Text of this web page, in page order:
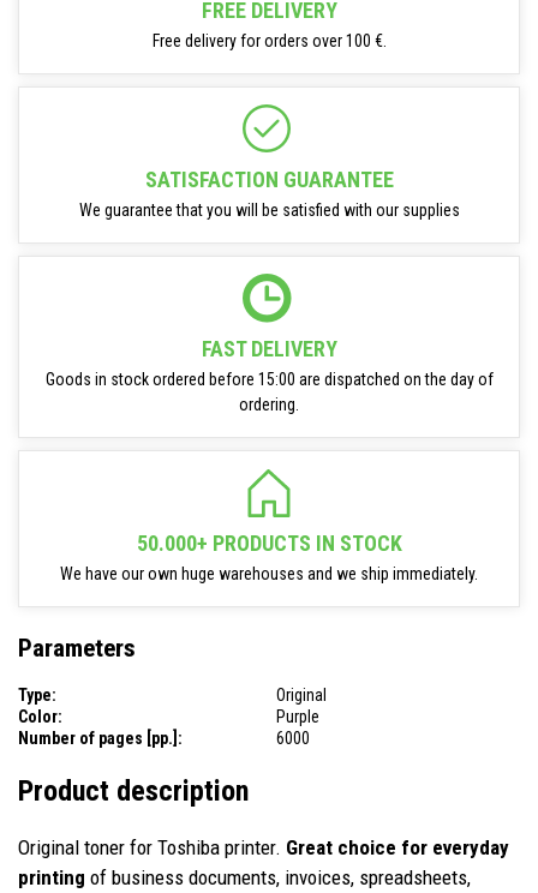
FREE DELIVERY
Free delivery for orders over 100 €.
SATISFACTION GUARANTEE
We guarantee that you will be satisfied with our supplies
FAST DELIVERY
Goods in stock ordered before 15:00 are dispatched on the day of
ordering.
50.000+ PRODUCTS IN STOCK
We have our own huge warehouses and we ship immediately.
Parameters
Type:
Original
Color:
Purple
Number of pages [pp.]:
6000
Product description
Original toner for Toshiba printer. Great choice for everyday
printing of business documents, invoices, spreadsheets,